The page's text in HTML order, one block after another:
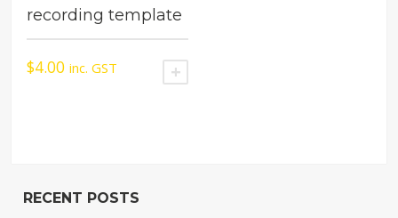
recording template
$4.00 inc. GST
RECENT POSTS